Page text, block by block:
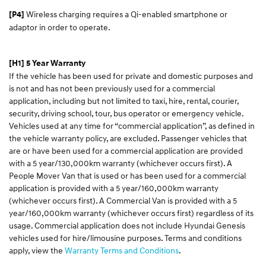
[P4] Wireless charging requires a Qi-enabled smartphone or
adaptor in order to operate.
[H1] 5 Year Warranty
If the vehicle has been used for private and domestic purposes and
is not and has not been previously used for a commercial
application, including but not limited to taxi, hire, rental, courier,
security, driving school, tour, bus operator or emergency vehicle.
Vehicles used at any time for “commercial application”, as defined in
the vehicle warranty policy, are excluded. Passenger vehicles that
are or have been used for a commercial application are provided
with a 5 year/130,000km warranty (whichever occurs first). A
People Mover Van that is used or has been used for a commercial
application is provided with a 5 year/160,000km warranty
(whichever occurs first). A Commercial Van is provided with a 5
year/160,000km warranty (whichever occurs first) regardless of its
usage. Commercial application does not include Hyundai Genesis
vehicles used for hire/limousine purposes. Terms and conditions
apply, view the Warranty Terms and Conditions.